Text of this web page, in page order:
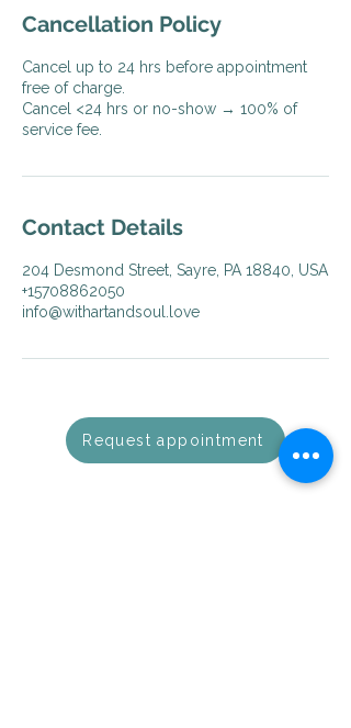
Cancellation Policy
Cancel up to 24 hrs before appointment
free of charge.
Cancel <24 hrs or no-show → 100% of
service fee.
Contact Details
204 Desmond Street, Sayre, PA 18840, USA
+15708862050
info@withartandsoul.love
Request appointment